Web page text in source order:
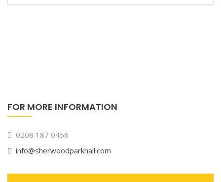
FOR MORE INFORMATION
0208 187 0456
info@sherwoodparkhall.com